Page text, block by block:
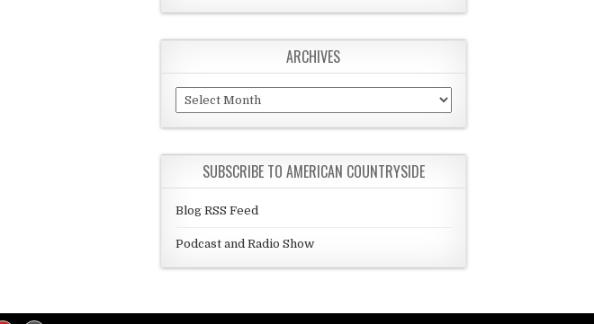
ARCHIVES
Archives
SUBSCRIBE TO AMERICAN COUNTRYSIDE
Blog RSS Feed
Podcast and Radio Show